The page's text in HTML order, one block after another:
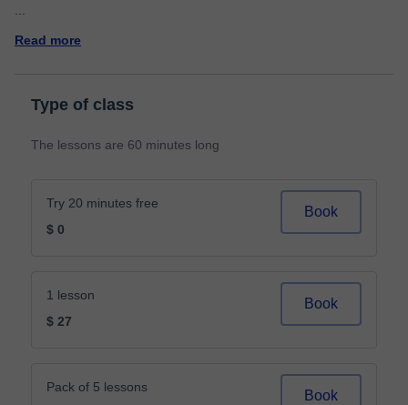
Read more
Type of class
The lessons are 60 minutes long
Try 20 minutes free
$ 0
Book
1 lesson
$ 27
Book
Pack of 5 lessons
Book